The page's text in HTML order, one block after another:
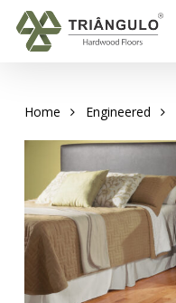
Home Engineered